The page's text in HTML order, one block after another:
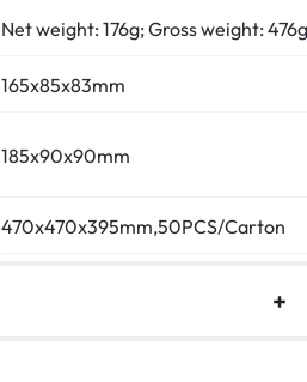
Net weight: 176g; Gross weight: 476g
165x85x83mm
185x90x90mm
470x470x395mm,50PCS/Carton